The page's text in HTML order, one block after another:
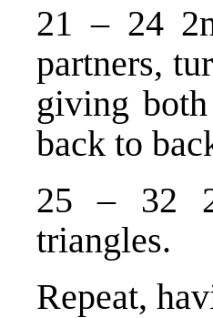
21 – 24
partners,
giving
back to
25 – 32
triangles.
Repeat,